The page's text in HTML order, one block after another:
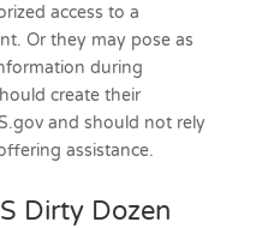
access to a
Or they may pose as
during
create their
and should not rely
assistance.
Dirty Dozen